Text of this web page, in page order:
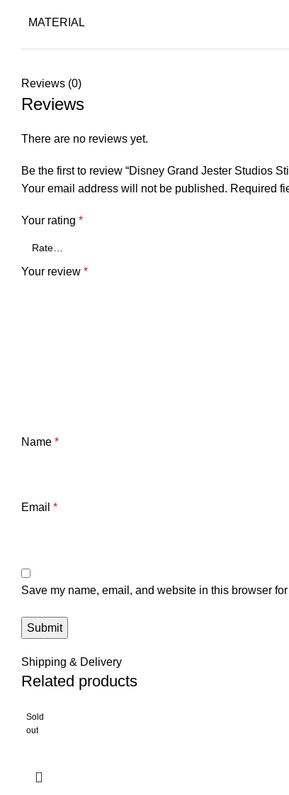
MATERIAL
Reviews (0)
Reviews
There are no reviews yet.
Be the first to review “Disney Grand Jester Studios
Your email address will not be published. Required
Your rating *
Your review *
Name *
Email *
Save my name, email, and website in this browser
Shipping & Delivery
Related products
Sold
out